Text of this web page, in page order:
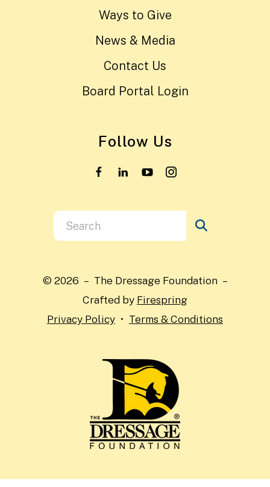
Ways to Give
News & Media
Contact Us
Board Portal Login
Follow Us
Use
the
and
down
arrows
© 2026 – The Dressage Foundation –
Crafted by Firespring
Privacy Policy
Terms & Conditions